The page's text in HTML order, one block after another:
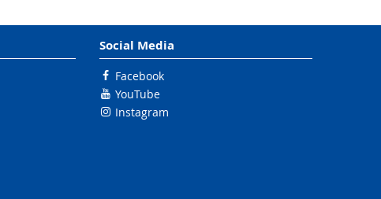
Social Media
Facebook
YouTube
Instagram